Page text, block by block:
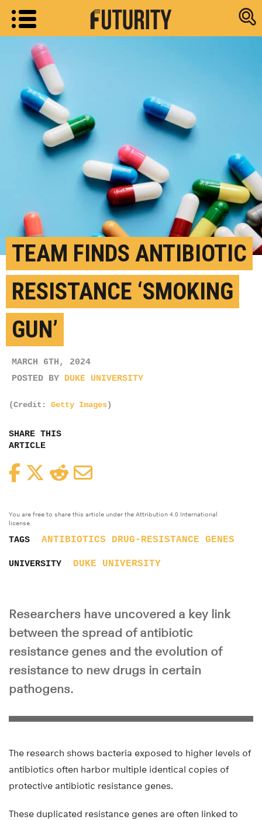
Research
TEAM FINDS ANTIBIOTIC
RESISTANCE ‘SMOKING
GUN’
MARCH 6TH, 2024
POSTED BY DUKE UNIVERSITY
(Credit: Getty Images)
SHARE THIS
ARTICLE
FacebookTwitterReddit
You are free to share this article under the Attribution 4.0 International
license.
TAGS ANTIBIOTICS DRUG-RESISTANCE GENES
UNIVERSITY DUKE UNIVERSITY
Researchers have uncovered a key link
between the spread of antibiotic
resistance genes and the evolution of
resistance to new drugs in certain
pathogens.
The research shows bacteria exposed to higher levels of
antibiotics often harbor multiple identical copies of
protective antibiotic resistance genes.
These duplicated resistance genes are often linked to